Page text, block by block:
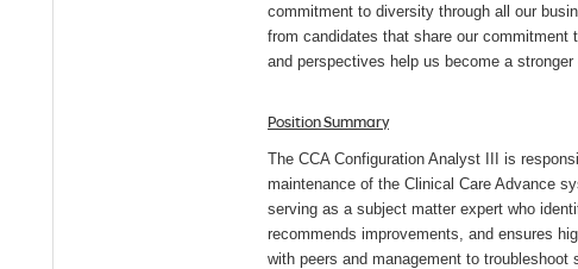
commitment to diversity through all our
from candidates that share our
and perspectives help us become a stronger
Position Summary
The CCA Configuration Analyst III is
maintenance of the Clinical Care Advance
serving as a subject matter expert who
recommends improvements, and ensures
with peers and management to